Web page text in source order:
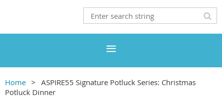
Home
ASPIRE55 Signature Potluck Series: Christmas
Potluck Dinner